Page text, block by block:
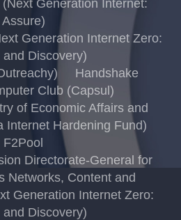
Generation Internet:
Assure)
Generation Internet Zero:
and Discovery)
Handshake
Club (Capsul)
of Economic Affairs and
Internet Hardening Fund)
F2Pool
Directorate-General for
Networks, Content and
Generation Internet Zero:
and Discovery)